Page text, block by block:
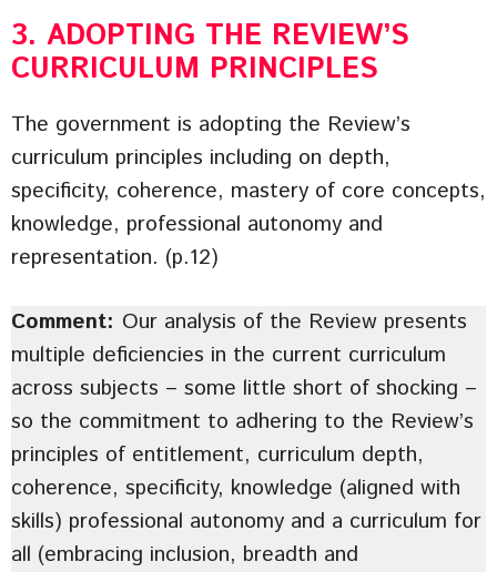
3. ADOPTING THE REVIEW’S
CURRICULUM PRINCIPLES
The government is adopting the Review’s
curriculum principles including on depth,
specificity, coherence, mastery of core concepts,
knowledge, professional autonomy and
representation. (p.12)
Comment: Our analysis of the Review presents
multiple deficiencies in the current curriculum
across subjects – some little short of shocking –
so the commitment to adhering to the Review’s
principles of entitlement, curriculum depth,
coherence, specificity, knowledge (aligned with
skills) professional autonomy and a curriculum for
all (embracing inclusion, breadth and